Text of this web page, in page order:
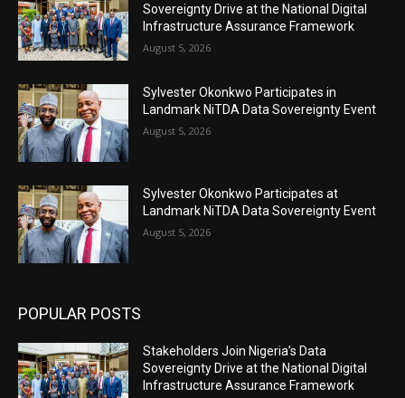
Sovereignty Drive at the National Digital
Infrastructure Assurance Framework
August 5, 2026
Sylvester Okonkwo Participates in
Landmark NiTDA Data Sovereignty Event
August 5, 2026
Sylvester Okonkwo Participates at
Landmark NiTDA Data Sovereignty Event
August 5, 2026
POPULAR POSTS
Stakeholders Join Nigeria’s Data
Sovereignty Drive at the National Digital
Infrastructure Assurance Framework